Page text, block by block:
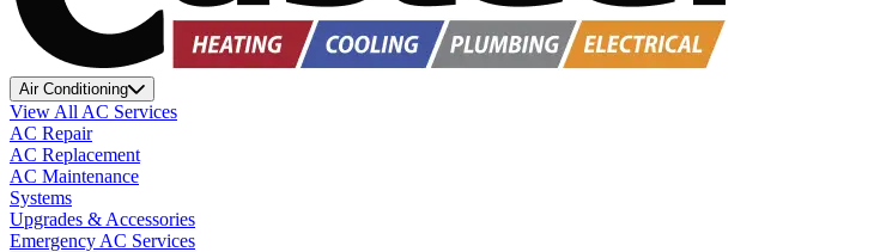
Air Conditioning
View All AC Services
AC Repair
AC Replacement
AC Maintenance
Systems
Upgrades & Accessories
Emergency AC Services